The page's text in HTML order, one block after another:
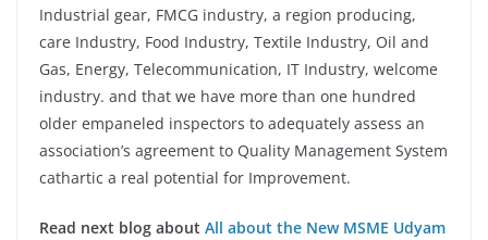
Industrial gear, FMCG industry, a region producing,
care Industry, Food Industry, Textile Industry, Oil and
Gas, Energy, Telecommunication, IT Industry, welcome
industry. and that we have more than one hundred
older empaneled inspectors to adequately assess an
association’s agreement to Quality Management System
cathartic a real potential for Improvement.
Read next blog about All about the New MSME Udyam